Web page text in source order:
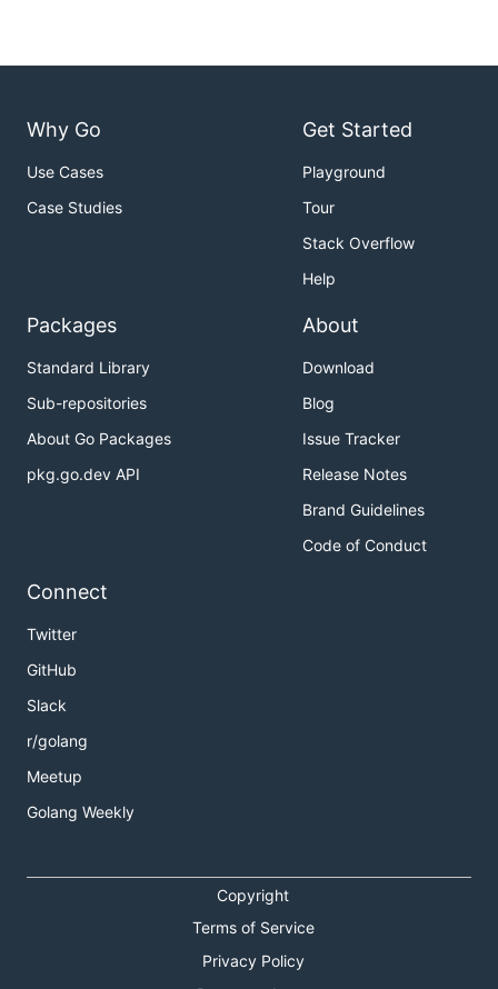
Why Go
Use Cases
Case Studies
Get Started
Playground
Tour
Stack Overflow
Help
Packages
Standard Library
Sub-repositories
About Go Packages
pkg.go.dev API
About
Download
Blog
Issue Tracker
Release Notes
Brand Guidelines
Code of Conduct
Connect
Twitter
GitHub
Slack
r/golang
Meetup
Golang Weekly
Copyright
Terms of Service
Privacy Policy